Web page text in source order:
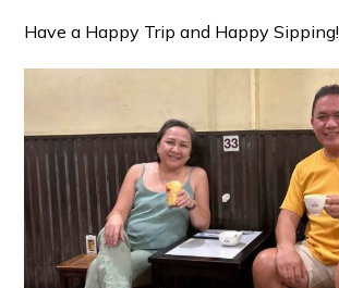
Have a Happy Trip and Happy Sipping!